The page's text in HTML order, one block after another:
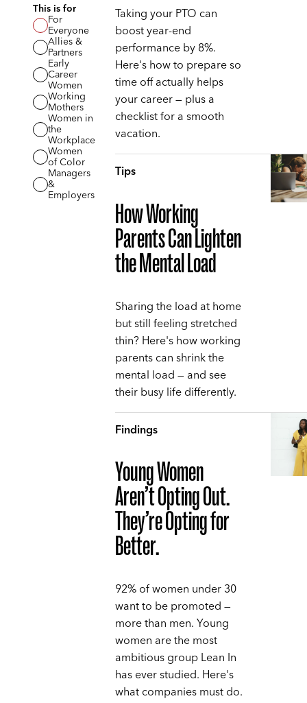
This is for
For
Everyone
Allies &
Partners
Early
Career
Women
Working
Mothers
Women in
the
Workplace
Women
of Color
Managers
&
Employers
Taking your PTO can
boost year-end
performance by 8%.
Here's how to prepare so
time off actually helps
your career — plus a
checklist for a smooth
vacation.
Tips
How Working
Parents Can Lighten
the Mental Load
Sharing the load at home
but still feeling stretched
thin? Here's how working
parents can shrink the
mental load — and see
their busy life differently.
Findings
Young Women
Aren’t Opting Out.
They’re Opting for
Better.
92% of women under 30
want to be promoted —
more than men. Young
women are the most
ambitious group Lean In
has ever studied. Here's
what companies must do.